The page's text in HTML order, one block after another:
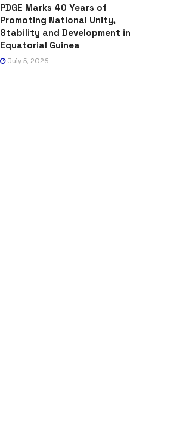
PDGE Marks 40 Years of
Promoting National Unity,
Stability and Development in
Equatorial Guinea
July 5, 2026